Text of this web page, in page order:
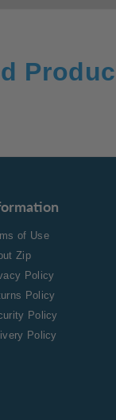
of Use
Zip
Policy
Policy
Policy
Policy